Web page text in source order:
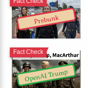
Prebunk
OpenAI Trump
Fact Check